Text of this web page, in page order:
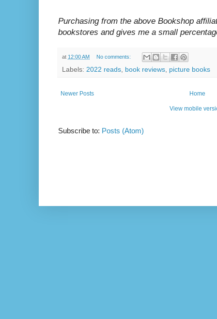
Purchasing from the above Bookshop
bookstores and gives me a small
at 12:00 AM No comments:
Labels: 2022 reads, book reviews, picture books
Newer Posts Home
View mobile
Subscribe to: Posts (Atom)